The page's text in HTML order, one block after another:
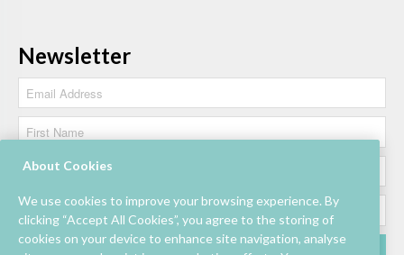
Newsletter
About Cookies
We use cookies to improve your browsing experience. By
clicking “Accept All Cookies”, you agree to the storing of
cookies on your device to enhance site navigation, analyse